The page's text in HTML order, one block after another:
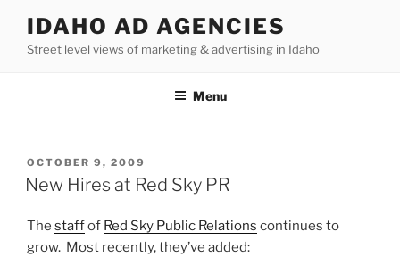
content
IDAHO AD AGENCIES
Street level views of marketing & advertising in Idaho
Menu
POSTED
ON
OCTOBER 9, 2009
New Hires at Red Sky PR
The staffof Red Sky Public Relations continues to
grow. Most recently, they’ve added: